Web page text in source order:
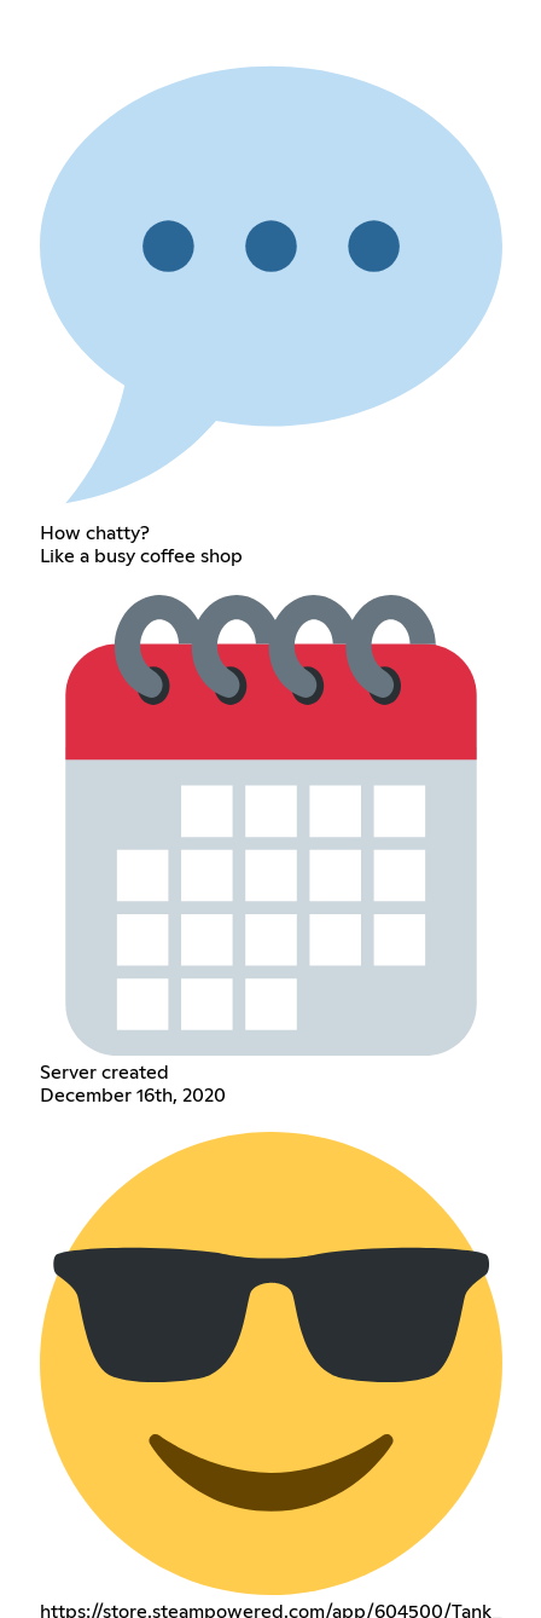
How chatty?
Like a busy coffee shop
Server created
December 16th, 2020
https://store.steampowered.com/app/604500/Tank_